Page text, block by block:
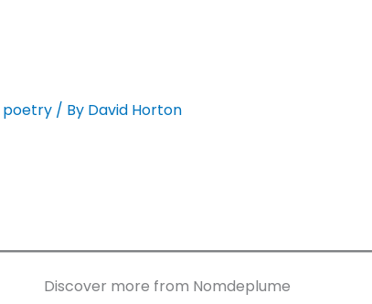
poetry/ By David Horton
Discover more from Nomdeplume